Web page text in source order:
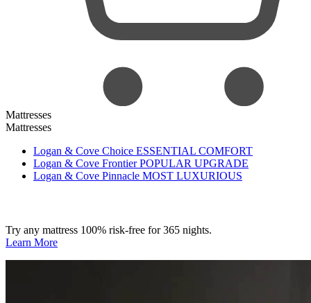
Mattresses
Mattresses
Logan & Cove Choice ESSENTIAL COMFORT
Logan & Cove FrontierPOPULAR UPGRADE
Logan & Cove Pinnacle MOST LUXURIOUS
Try any mattress 100% risk-free for 365 nights.
Learn More